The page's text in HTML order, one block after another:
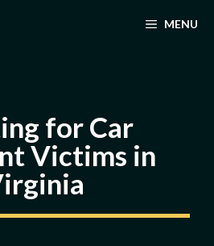
MENU
for Car
Victims in